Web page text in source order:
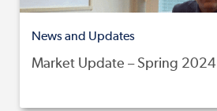
News and Updates
Market Update – Spring 2024